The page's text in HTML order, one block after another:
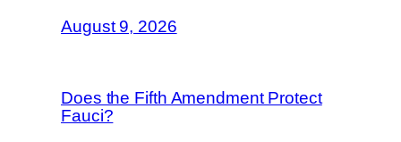
August 9, 2026
Does the Fifth Amendment Protect
Fauci?